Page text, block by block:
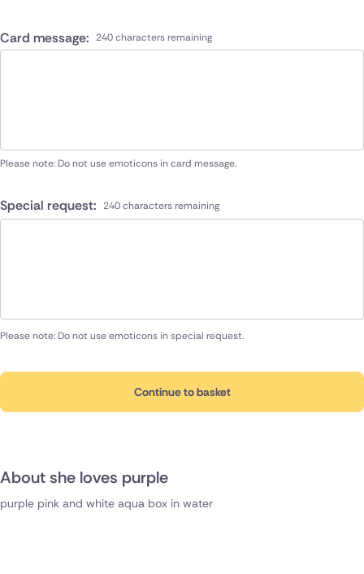
purple pink and white aqua box in water
Card message: 240 characters remaining
Please note: Do not use emoticons in card message.
Special request: 240 characters remaining
Please note: Do not use emoticons in special request.
Continue to basket
About she loves purple